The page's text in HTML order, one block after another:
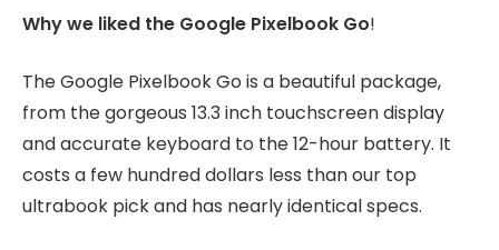
Why we liked the Google Pixelbook Go!
The Google Pixelbook Go is a beautiful package,
from the gorgeous 13.3 inch touchscreen display
and accurate keyboard to the 12-hour battery. It
costs a few hundred dollars less than our top
ultrabook pick and has nearly identical specs.